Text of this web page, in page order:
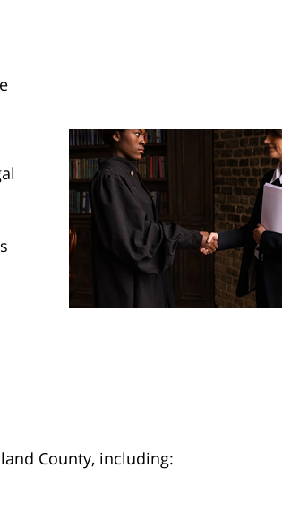
County, including: